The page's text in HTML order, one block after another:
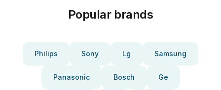
Popular brands
Philips Sony Lg Samsung
Panasonic Bosch Ge